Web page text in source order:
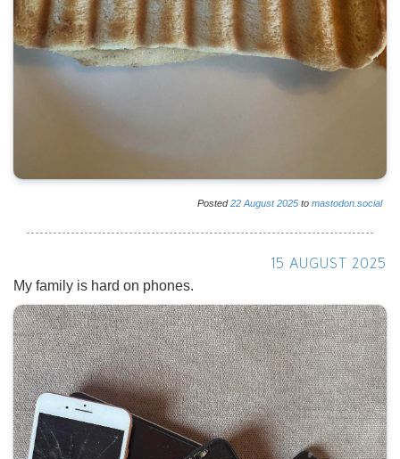
Posted22 August 2025 to mastodon.social
15 AUGUST 2025
My family is hard on phones.